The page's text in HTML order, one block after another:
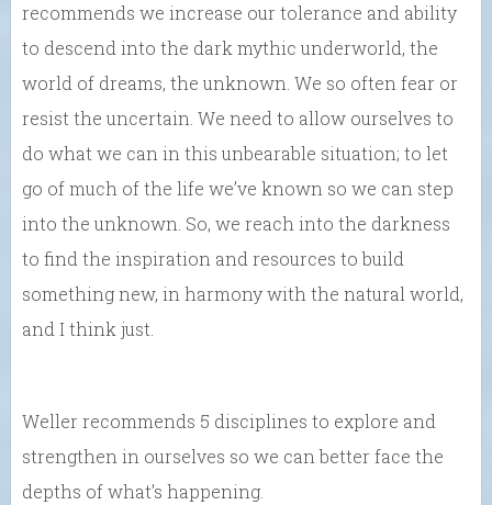
recommends we increase our tolerance and ability
to descend into the dark mythic underworld, the
world of dreams, the unknown. We so often fear or
resist the uncertain. We need to allow ourselves to
do what we can in this unbearable situation; to let
go of much of the life we’ve known so we can step
into the unknown. So, we reach into the darkness
to find the inspiration and resources to build
something new, in harmony with the natural world,
and I think just.
Weller recommends 5 disciplines to explore and
strengthen in ourselves so we can better face the
depths of what’s happening.